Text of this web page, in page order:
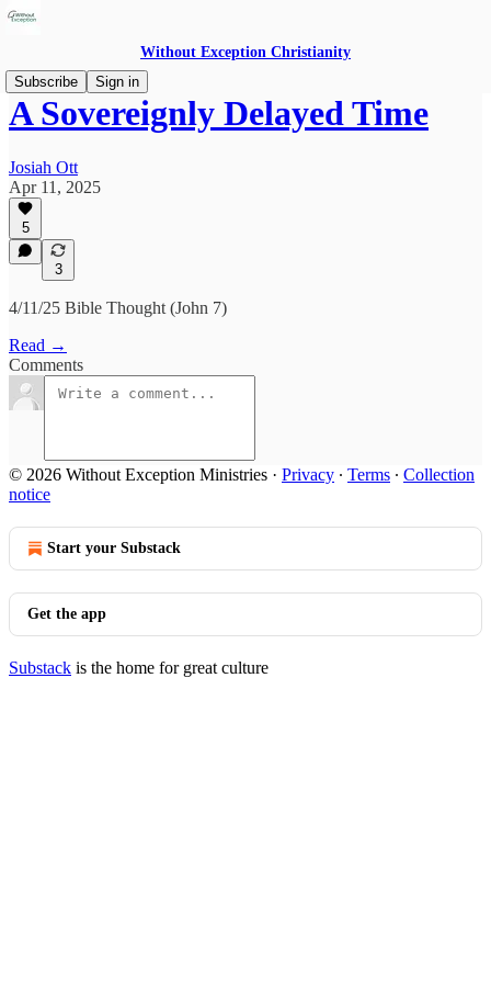
Without Exception Christianity
Subscribe
Sign in
A Sovereignly Delayed Time
Josiah Ott
Apr 11, 2025
5
3
4/11/25 Bible Thought (John 7)
Read →
Comments
© 2026 Without Exception Ministries · Privacy ∙ Terms ∙ Collection
notice
Start your Substack
Get the app
Substack is the home for great culture